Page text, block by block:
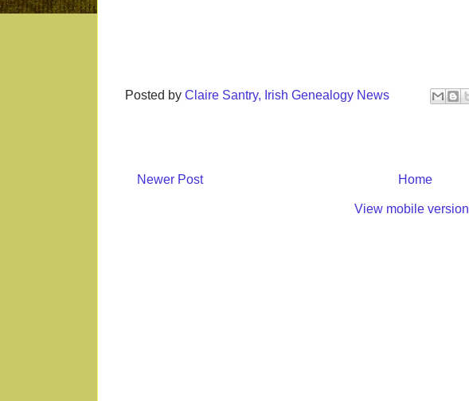
Posted by Claire Santry, Irish Genealogy News
Newer Post Home
View mobile version